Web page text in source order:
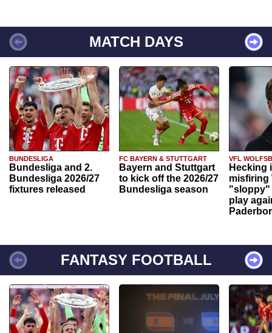
MATCH DAYS
BUNDESLIGA
Bundesliga and 2.
Bundesliga 2026/27
fixtures released
FC BAYERN & STUTTGART
Bayern and Stuttgart
to kick off the 2026/27
Bundesliga season
VFL
Hecking
misfiring
"sloppy"
play
FANTASY FOOTBALL